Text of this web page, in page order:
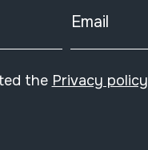
Email
the Privacy policy